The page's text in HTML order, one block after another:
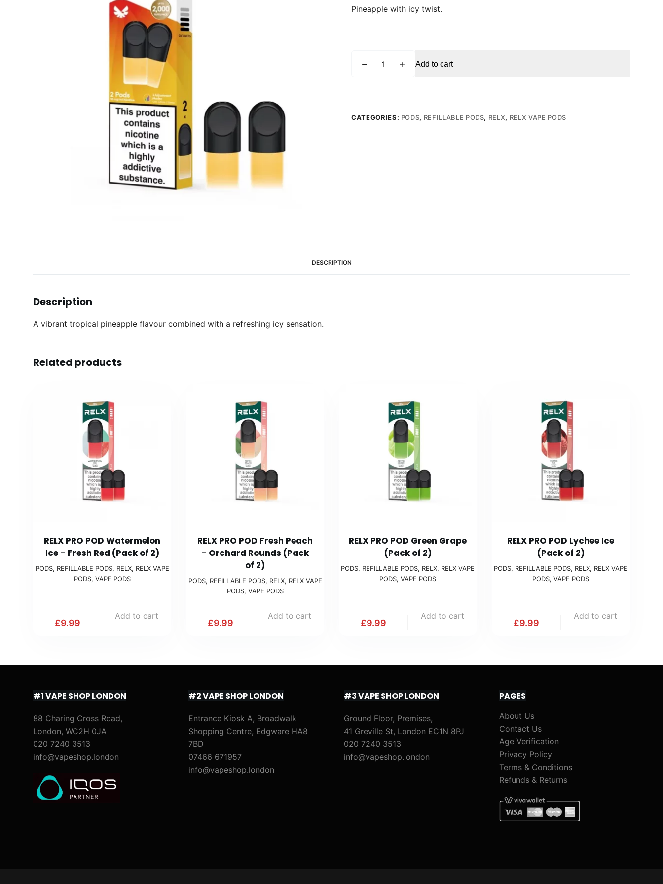
Pineapple with icy twist.
PRO
Ice
Add to cart
CATEGORIES: PODS, REFILLABLE PODS, RELX, RELX VAPE PODS
DESCRIPTION
Description
A vibrant tropical pineapple flavour combined with a refreshing icy sensation.
Related products
RELX PRO POD Watermelon
Ice – Fresh Red (Pack of 2)
PODS, REFILLABLE PODS, RELX, RELX VAPE
PODS, VAPE PODS
£9.99
Add to cart
RELX PRO POD Fresh Peach
– Orchard Rounds (Pack
of 2)
PODS, REFILLABLE PODS, RELX, RELX VAPE
PODS, VAPE PODS
£9.99
Add to cart
RELX PRO POD Green Grape
(Pack of 2)
PODS, REFILLABLE PODS, RELX, RELX VAPE
PODS,VAPE PODS
£9.99
Add to cart
RELX PRO POD Lychee Ice
(Pack of 2)
PODS, REFILLABLE PODS, RELX, RELX VAPE
PODS,VAPE PODS
£9.99
Add to cart
#1 VAPE SHOP LONDON
88 Charing Cross Road,
London, WC2H 0JA
020 7240 3513
info@vapeshop.london
#2 VAPE SHOP LONDON
Entrance Kiosk A, Broadwalk
Shopping Centre, Edgware HA8
7BD
07466 671957
info@vapeshop.london
#3 VAPE SHOP LONDON
Ground Floor, Premises,
41 Greville St, London EC1N 8PJ
020 7240 3513
info@vapeshop.london
PAGES
About Us
Contact Us
Age Verification
Privacy Policy
Terms & Conditions
Refunds & Returns